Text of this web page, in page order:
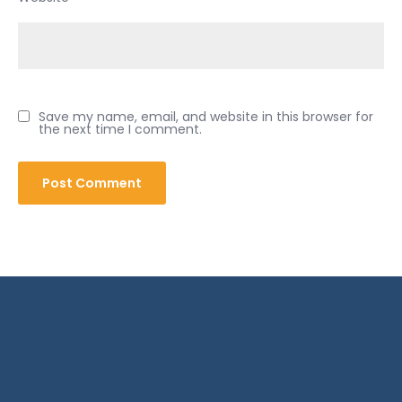
Save my name, email, and website in this browser for
the next time I comment.